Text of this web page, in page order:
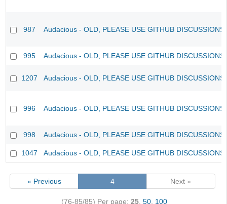
987 Audacious - OLD, PLEASE USE GITHUB
995 Audacious - OLD, PLEASE USE GITHUB
1207 Audacious - OLD, PLEASE USE GITHUB
996 Audacious - OLD, PLEASE USE GITHUB
998 Audacious - OLD, PLEASE USE GITHUB
1047 Audacious - OLD, PLEASE USE GITHUB
« Previous 4 Next »
(76-85/85) Per page: 25, 50, 100